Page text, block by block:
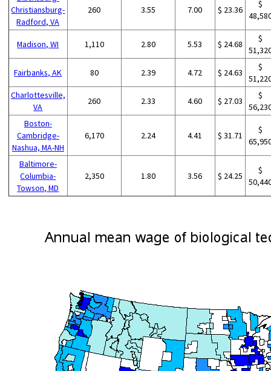
Christiansburg-
Radford, VA
260 3.55 7.00 $ 23.36
$
Madison, WI 1,110 2.80 5.53 $ 24.68
$
Fairbanks, AK 80 2.39 4.72 $ 24.63
$
Charlottesville,
VA
260 2.33 4.60 $ 27.03
$
Boston-
Cambridge-
Nashua, MA-NH
6,170 2.24 4.41 $ 31.71
$
Baltimore-
Columbia-
Towson, MD
2,350 1.80 3.56 $ 24.25
$